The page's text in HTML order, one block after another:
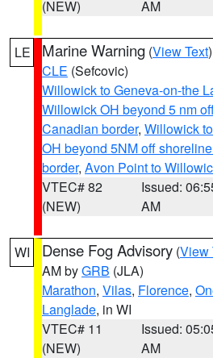
(NEW)
AM
LE Marine Warning (View Text
CLE (Sefcovic)
Willowick to Geneva-on-the
Willowick OH beyond 5 nm
Canadian border, Willowick
OH beyond 5NM off
border, Avon Point to
VTEC# 82
(NEW)
Issued:
AM
WI Dense Fog Advisory (View
AM byGRB (JLA)
Marathon, Vilas, Florence,
Langlade, in WI
VTEC# 11
(NEW)
Issued:
AM